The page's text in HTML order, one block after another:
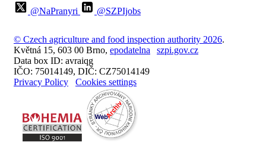
@NaPranyri
@SZPIjobs
© Czech agriculture and food inspection authority 2026.
Květná 15, 603 00 Brno, epodatelna
szpi.gov.cz
Data box ID: avraiqg
IČO: 75014149, DIČ: CZ75014149
Privacy Policy
Cookies settings